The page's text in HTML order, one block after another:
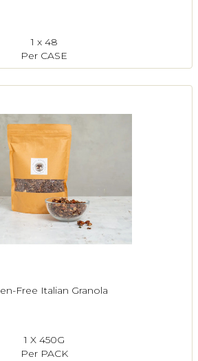
1 x 48
Per CASE
Free Italian Granola
1 X 450G
Per PACK